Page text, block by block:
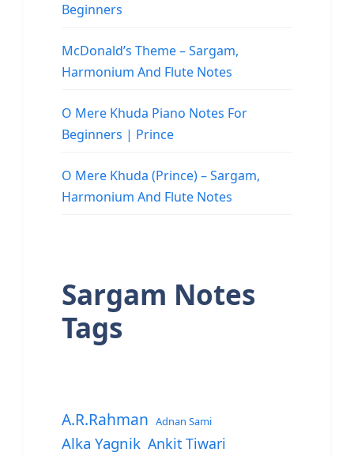
Beginners
McDonald’s Theme – Sargam,
Harmonium And Flute Notes
O Mere Khuda Piano Notes For
Beginners | Prince
O Mere Khuda (Prince) – Sargam,
Harmonium And Flute Notes
Sargam Notes
Tags
A.R.Rahman Adnan Sami
Alka Yagnik Ankit Tiwari